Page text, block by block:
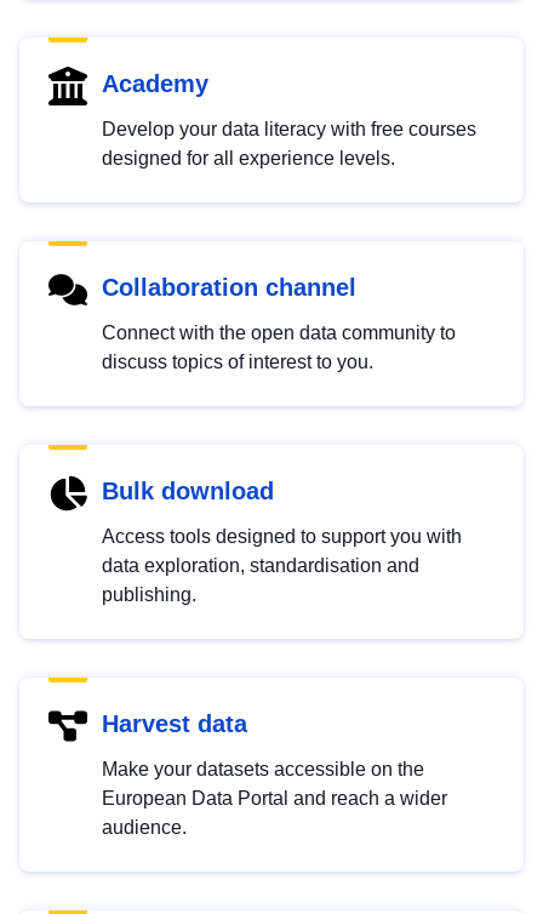
Academy
Develop your data literacy with free courses
designed for all experience levels.
Collaboration channel
Connect with the open data community to
discuss topics of interest to you.
Bulk download
Access tools designed to support you with
data exploration, standardisation and
publishing.
Harvest data
Make your datasets accessible on the
European Data Portal and reach a wider
audience.